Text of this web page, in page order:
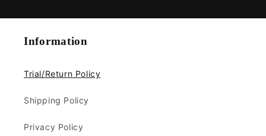
Information
Trial/Return Policy
Shipping Policy
Privacy Policy